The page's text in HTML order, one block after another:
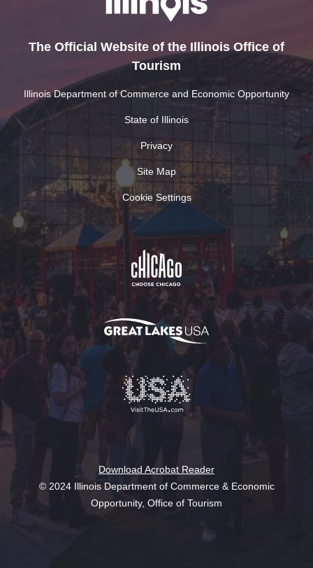
The Official Website of the Illinois Office of
Tourism
Illinois Department of Commerce and Economic Opportunity
State of Illinois
Privacy
Site Map
Cookie Settings
Download Acrobat Reader
© 2024 Illinois Department of Commerce & Economic
Opportunity, Office of Tourism